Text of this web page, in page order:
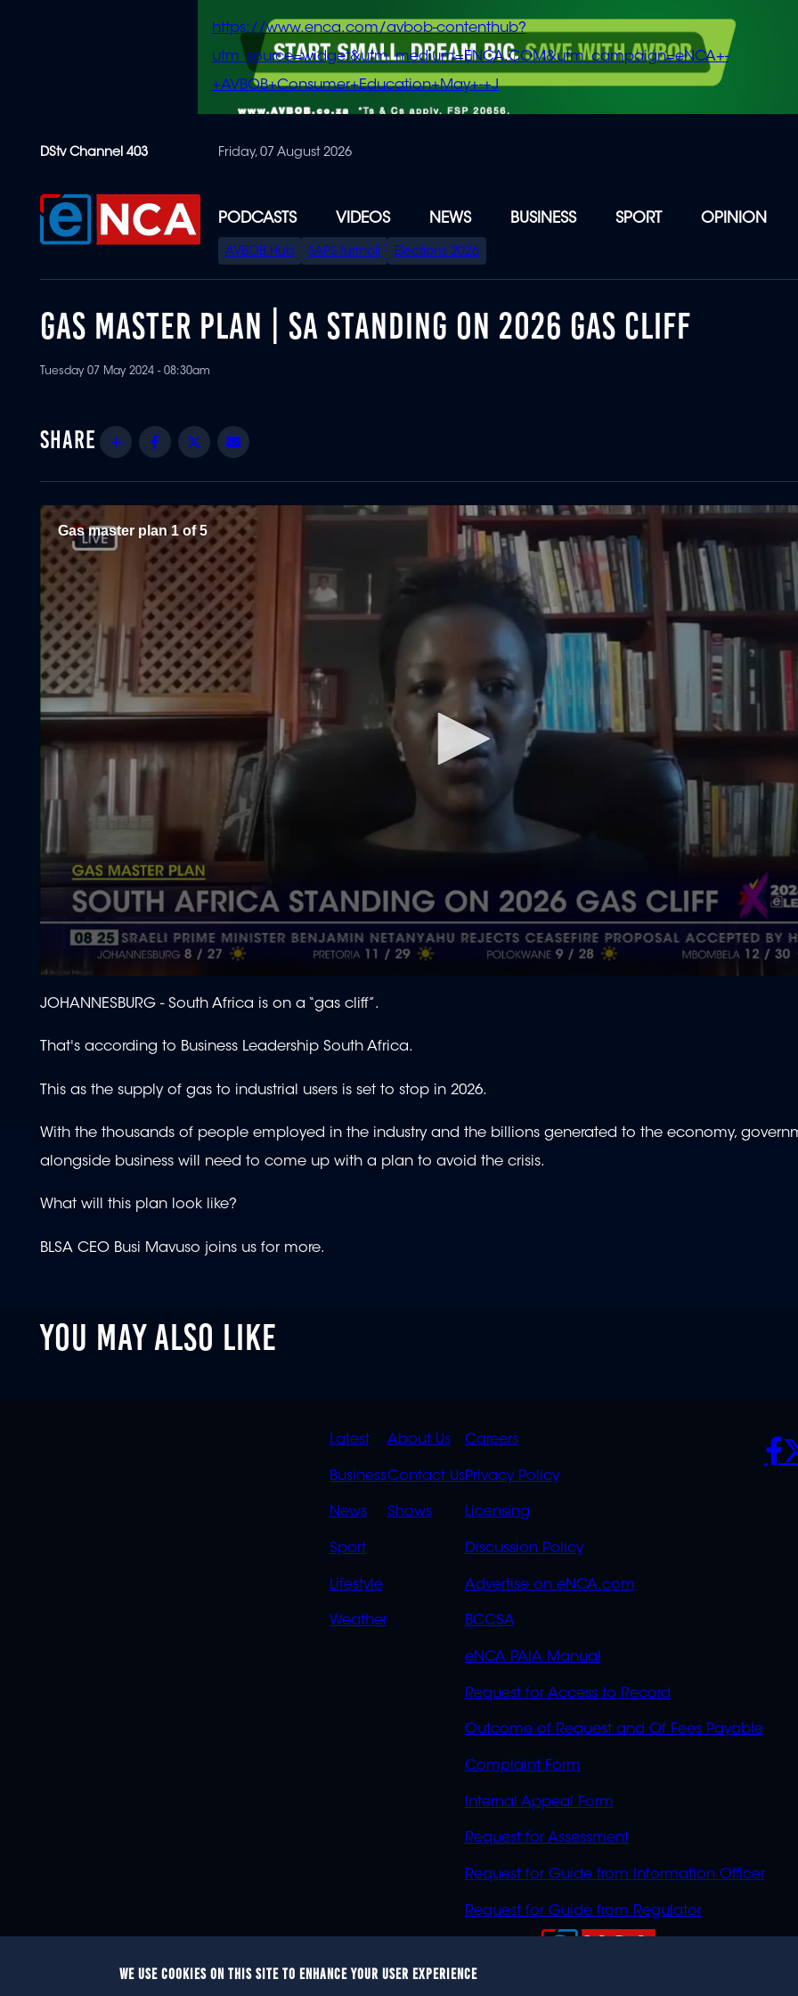
content
https://www.enca.com/avbob-contenthub?
utm_source=widget&utm_medium=ENCA.COM&utm_campaign=eNCA+-
+AVBOB+Consumer+Education+May+-+J
DStv Channel 403 Friday, 07 August 2026
PODCASTS VIDEOS NEWS BUSINESS SPORT OPINION
SPECIAL
MENU
AVBOB Hub SAPS turmoil Elections 2026
GAS MASTER PLAN | SA STANDING ON 2026 GAS CLIFF
Tuesday 07 May 2024 - 08:30am
Share Facebook
Twitter
Gas master plan 1 of 5
seconds
of
minute,
59
90%
JOHANNESBURG -South Africa is on a “gas cliff”.
That's according to Business Leadership South Africa.
This as the supply of gas to industrial users is set to stop in 2026.
With the thousands of people employed in the industry and the billions generated to the economy,
alongside business will need to come up with a plan to avoid the crisis.
What will this plan look like?
BLSA CEO Busi Mavuso joins us for more.
YOU MAY ALSO LIKE
QUICK
LINKS
Latest
Business
News
Sport
Lifestyle
Weather
QUICK
LINKS
OVERFLOW
About Us
Contact Us
Shows
POLICIES
Careers
Privacy Policy
Licensing
Discussion Policy
Advertise on eNCA.com
BCCSA
eNCA PAIA Manual
Request for Access to Record
Outcome of Request and Of Fees Payable
Complaint Form
Internal Appeal Form
Request for Assessment
Request for Guide from Information Officer
Request for Guide from Regulator
WE USE COOKIES ON THIS SITE TO ENHANCE YOUR USER EXPERIENCE